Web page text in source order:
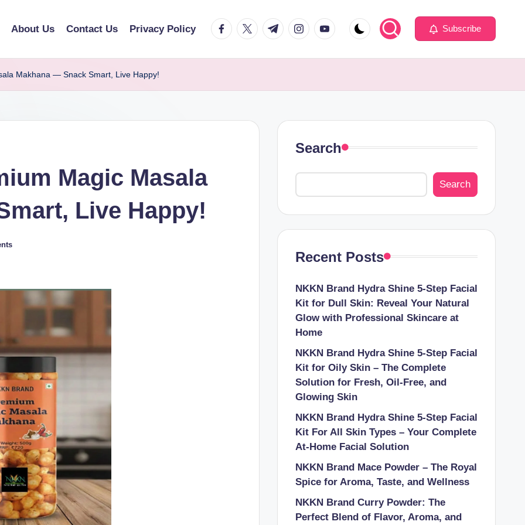
About Us Contact Us Privacy Policy facebook.com
twitter.com
t.me instagram.com
youtube.com Subscribe
Makhana — Snack Smart, Live Happy!
Magic Masala
Live Happy!
Search
Search
Recent Posts
NKKN Brand Hydra Shine 5-Step Facial
Kit for Dull Skin: Reveal Your Natural
Glow with Professional Skincare at
Home
NKKN Brand Hydra Shine 5-Step Facial
Kit for Oily Skin – The Complete
Solution for Fresh, Oil-Free, and
Glowing Skin
NKKN Brand Hydra Shine 5-Step Facial
Kit For All Skin Types – Your Complete
At-Home Facial Solution
NKKN Brand Mace Powder – The Royal
Spice for Aroma, Taste, and Wellness
NKKN Brand Curry Powder: The
Perfect Blend of Flavor, Aroma, and